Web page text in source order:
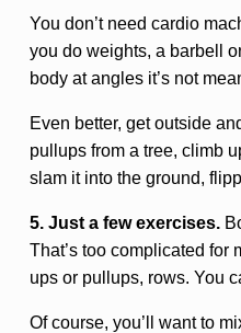
You don’t need cardio
you do weights, a barbell
body at angles it’s not
Even better, get outside
pullups from a tree, climb
slam it into the ground,
5. Just a few exercises.
That’s too complicated for
ups or pullups, rows. You
Of course, you’ll want to